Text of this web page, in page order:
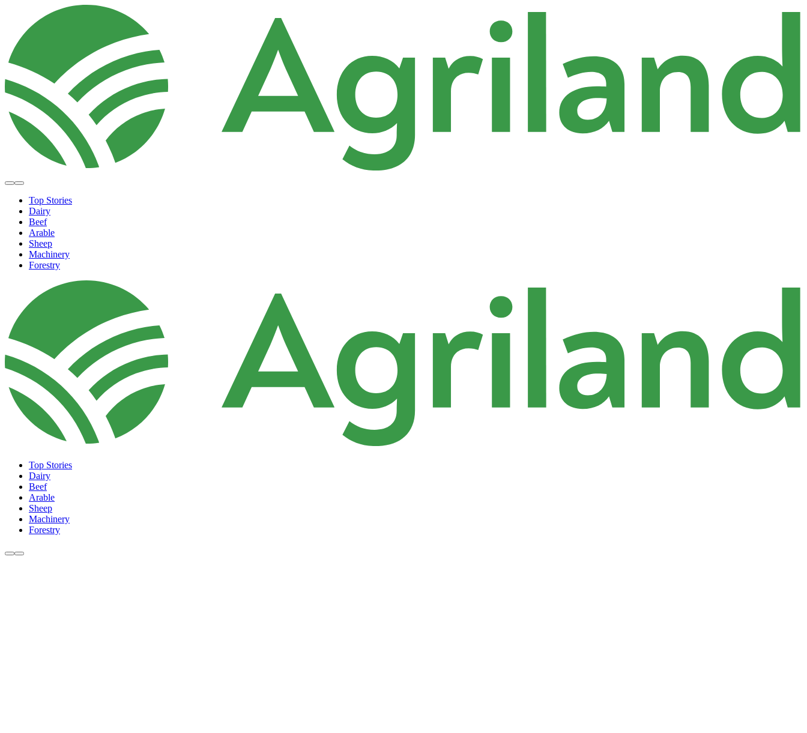
Top Stories
Dairy
Beef
Arable
Sheep
Machinery
Forestry
Top Stories
Dairy
Beef
Arable
Sheep
Machinery
Forestry